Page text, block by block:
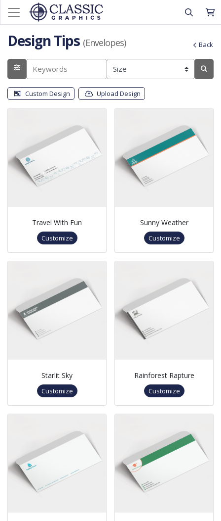
Design Tips (Envelopes) Back
Custom Design Upload Design
Travel With Fun
Customize
Sunny Weather
Customize
Starlit Sky
Customize
Rainforest Rapture
Customize